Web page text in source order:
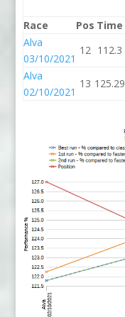
Race
Pos Time
Alva
03/10/2021
12 112.3
Alva
02/10/2021
13 125.29